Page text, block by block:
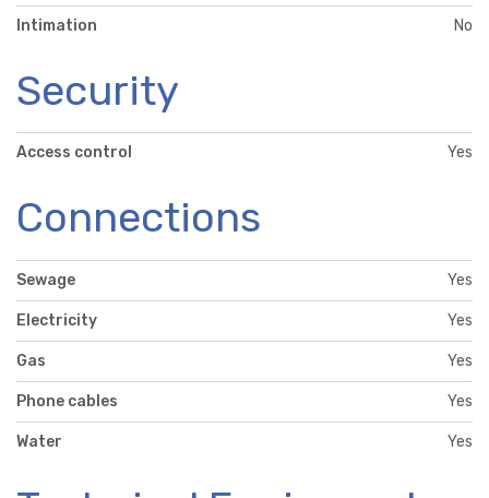
Intimation No
Security
Access control Yes
Connections
Sewage Yes
Electricity Yes
Gas Yes
Phone cables Yes
Water Yes